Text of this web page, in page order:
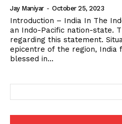
Jay Maniyar - October 25, 2023
Introduction – India In The
an Indo-Pacific nation-state.
regarding this statement.
epicentre of the region, India
blessed in...